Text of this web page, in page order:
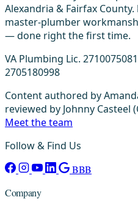
Alexandria & Fairfax
master-plumber
— done right the first time.
VA Plumbing Lic.
2705180998
Content authored by
reviewed by Johnny Casteel
Meet the team
Follow & Find Us
BBB
Company